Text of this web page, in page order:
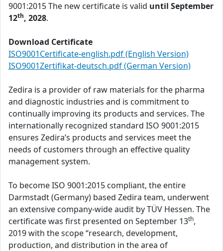
9001:2015 The new certificate is valid until September
12th, 2028.
Download Certificate
ISO9001Certificate-english.pdf (English Version)
ISO9001Zertifikat-deutsch.pdf (German Version)
Zedira is a provider of raw materials for the pharma
and diagnostic industries and is commitment to
continually improving its products and services. The
internationally recognized standard ISO 9001:2015
ensures Zedira’s products and services meet the
needs of customers through an effective quality
management system.
To become ISO 9001:2015 compliant, the entire
Darmstadt (Germany) based Zedira team, underwent
an extensive company-wide audit by TÜV Hessen. The
certificate was first presented on September 13th,
2019 with the scope “research, development,
production, and distribution in the area of